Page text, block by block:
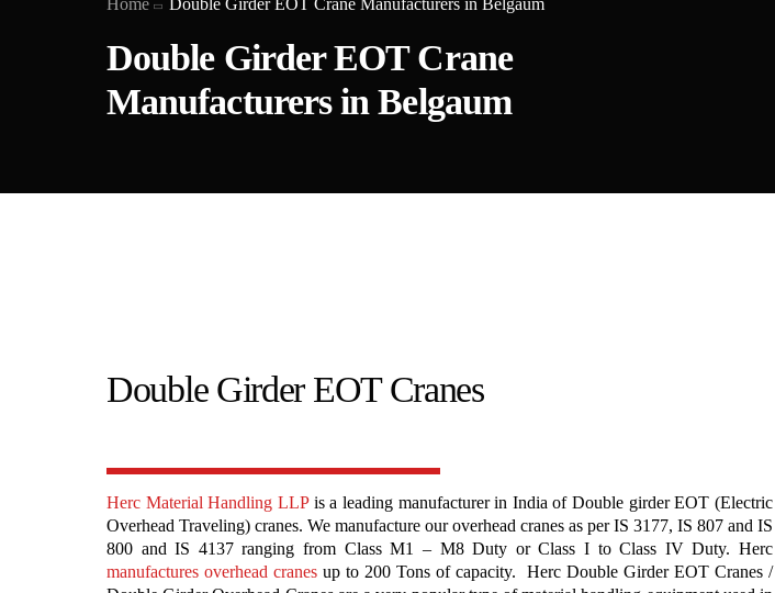
Home Double Girder EOT Crane Manufacturers in Belgaum
Double Girder EOT Crane
Manufacturers in Belgaum
Double Girder EOT Cranes
Herc Material Handling LLPis a leading manufacturer in India of Double girder EOT (Electric
Overhead Traveling) cranes. We manufacture our overhead cranes as per IS 3177, IS 807 and IS
800 and IS 4137 ranging from Class M1 – M8 Duty or Class I to Class IV Duty. Herc
manufactures overhead cranes up to 200 Tons of capacity. Herc Double Girder EOT Cranes /